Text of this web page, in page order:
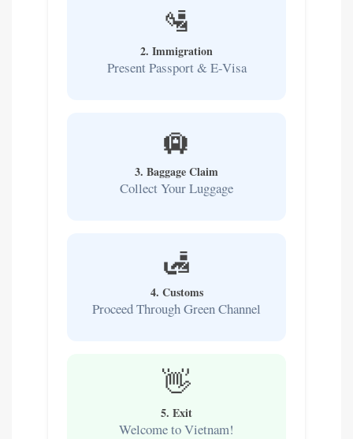
🛂
2. Immigration
Present Passport & E-Visa
🛄
3. Baggage Claim
Collect Your Luggage
🛃
4. Customs
Proceed Through Green Channel
👋
5. Exit
Welcome to Vietnam!